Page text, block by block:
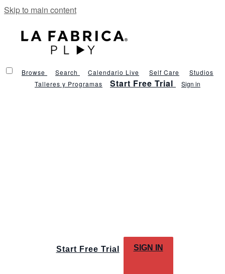
Skip to main content
Browse Search Calendario Live Self Care
Studios
Talleres y Programas
Start Free Trial Sign in
Start Free Trial SIGN IN